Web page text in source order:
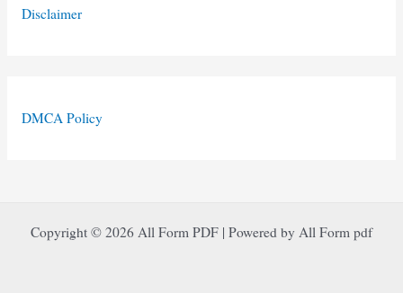
Disclaimer
DMCA Policy
Copyright © 2026 All Form PDF | Powered by All Form pdf